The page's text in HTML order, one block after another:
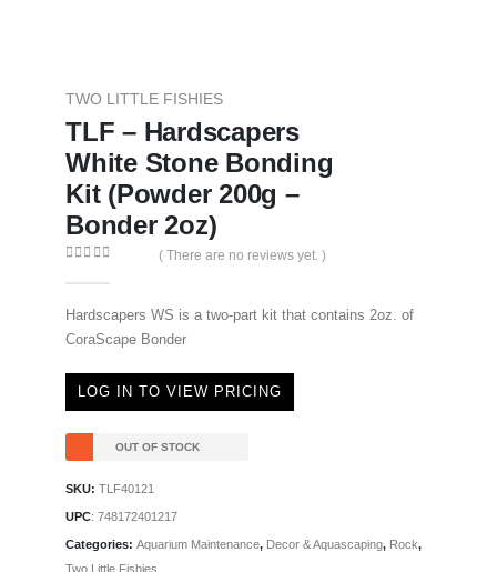
TWO LITTLE FISHIES
TLF – Hardscapers
White Stone Bonding
Kit (Powder 200g –
Bonder 2oz)
( There are no reviews yet. )
Hardscapers WS is a two-part kit that contains 2oz. of
CoraScape Bonder
LOG IN TO VIEW PRICING
OUT OF STOCK
SKU: TLF40121
UPC: 748172401217
Categories: Aquarium Maintenance, Decor & Aquascaping, Rock,
Two Little Fishies